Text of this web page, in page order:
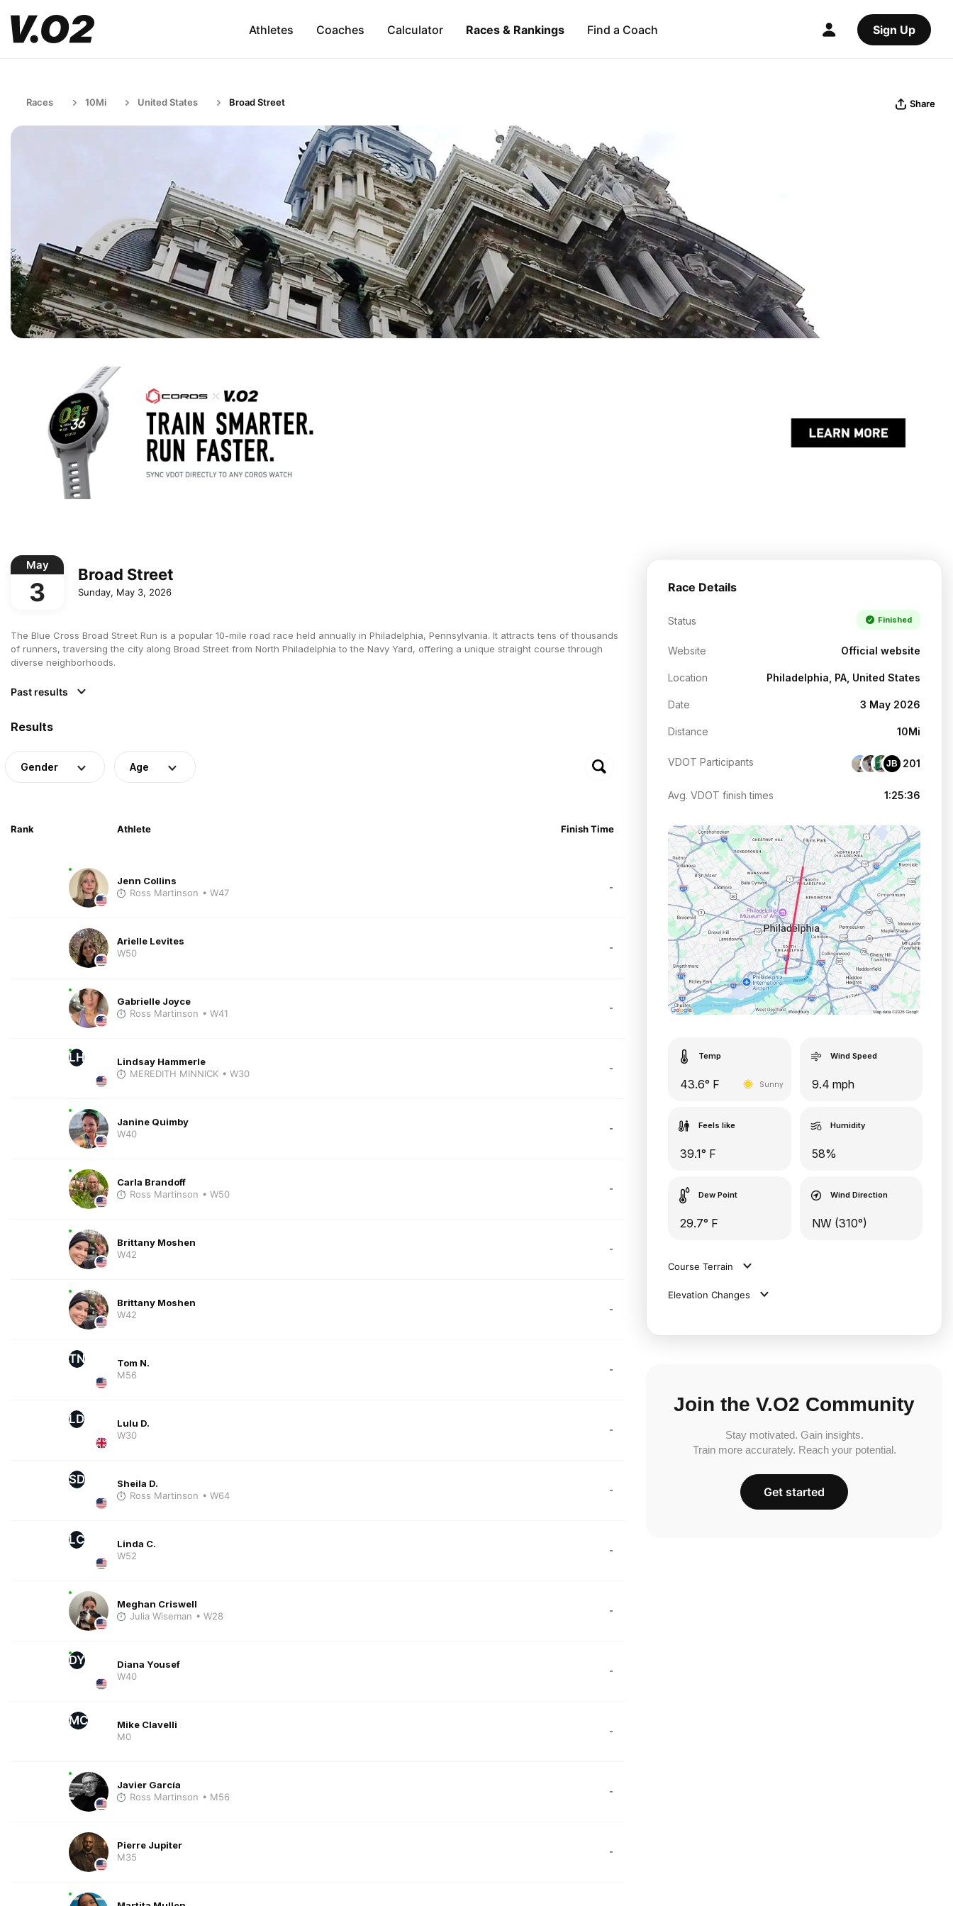
Athletes Coaches Calculator Races & Rankings Find a Coach Sign Up
Races 10Mi United States Broad Street Share
May
3
Broad Street
Sunday, May 3, 2026
The Blue Cross Broad Street Run is a popular 10-mile road race held annually in Philadelphia, Pennsylvania. It attracts tens of thousands
of runners, traversing the city along Broad Street from North Philadelphia to the Navy Yard, offering a unique straight course through
diverse neighborhoods.
Past results
Results
Gender Age
Rank Athlete Finish Time
Jenn Collins
Ross Martinson • W47 -
Arielle Levites
W50
-
Gabrielle Joyce
Ross Martinson • W41 -
LH
Lindsay Hammerle
MEREDITH MINNICK • W30 -
Janine Quimby
W40
-
Carla Brandoff
Ross Martinson • W50 -
Brittany Moshen
W42
-
Brittany Moshen
W42
-
TN
Tom N.
M56
-
LD
Lulu D.
W30
-
SD
Sheila D.
Ross Martinson • W64 -
LC
Linda C.
W52
-
Meghan Criswell
Julia Wiseman • W28 -
DY
Diana Yousef
W40
-
MC
Mike Clavelli
M0
-
Javier García
Ross Martinson • M56 -
Pierre Jupiter
M35
-
Race Details
Status Finished
Website Official website
Location Philadelphia, PA, United States
Date 3 May 2026
Distance 10Mi
VDOT Participants JB 201
Avg. VDOT finish times 1:25:36
Temp
43.6° F Sunny
Wind Speed
9.4 mph
Feels like
39.1° F
Humidity
58%
Dew Point
29.7° F
Wind Direction
NW (310°)
Course Terrain
Elevation Changes
Join the V.O2 Community
Stay motivated. Gain insights.
Train more accurately. Reach your potential.
Get started